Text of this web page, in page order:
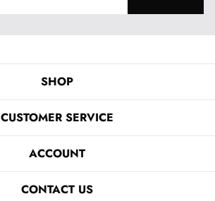
SHOP
CUSTOMER SERVICE
ACCOUNT
CONTACT US